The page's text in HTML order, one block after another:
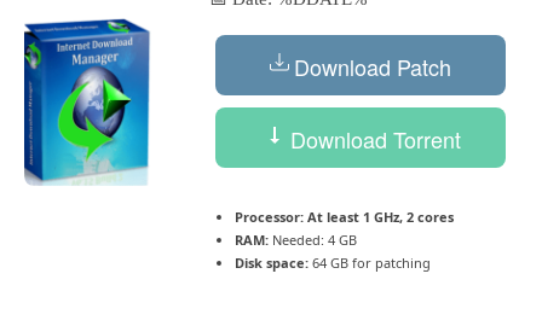
Download Patch
Download Torrent
Processor: At least 1 GHz, 2 cores
RAM: Needed: 4 GB
Disk space: 64 GB for patching